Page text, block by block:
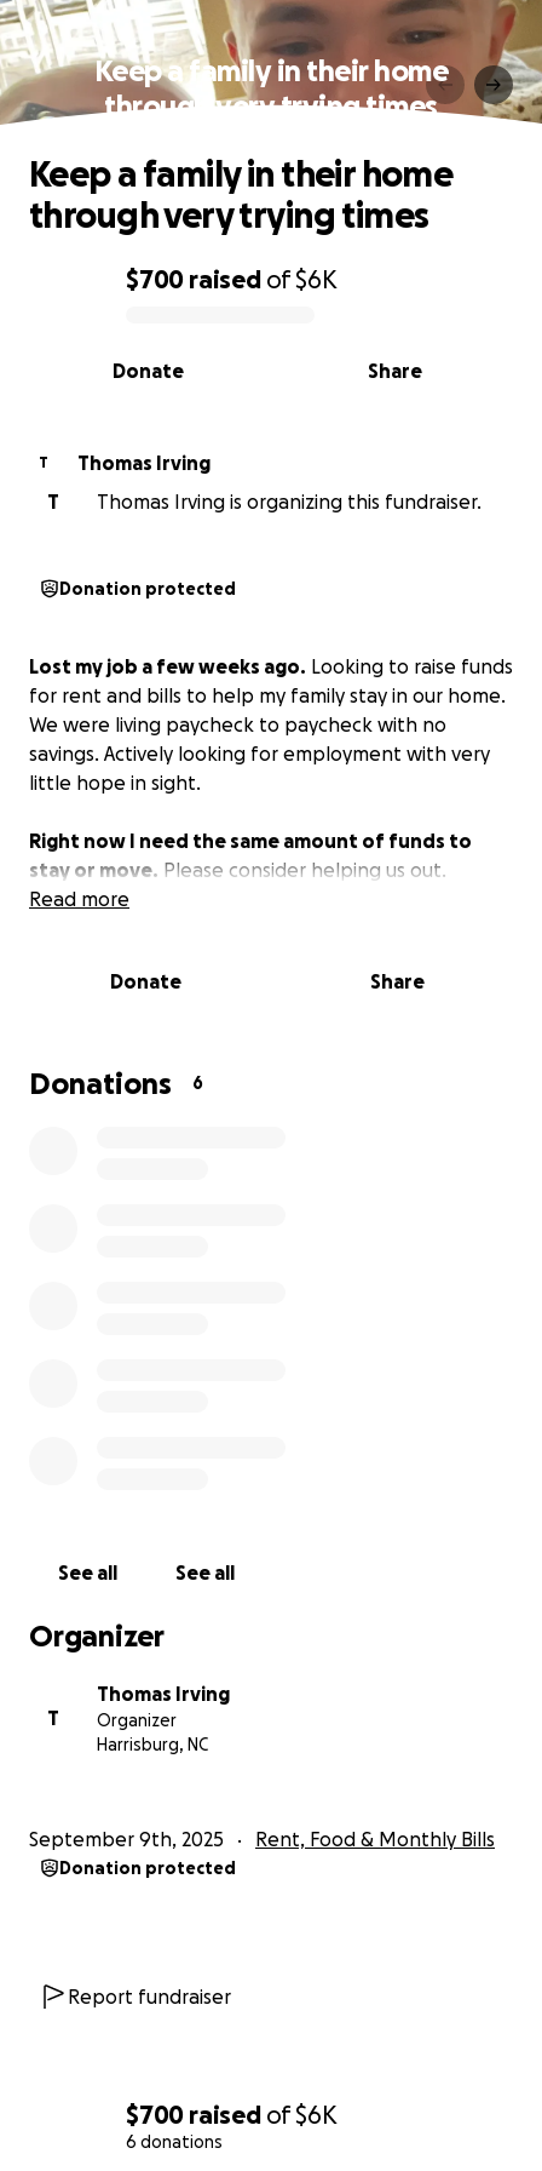
$700 raised of$6K
6 donations
Keep a family in their home
through very trying times
0% complete
$700 raised of$6K
Share
Donate
Keep a family in their home
through very trying times
T
Thomas Irving
T
Thomas Irving is organizing this fundraiser.
Donation protected
Lost my job a few weeks ago. Looking to raise funds
for rent and bills to help my family stay in our home.
We were living paycheck to paycheck with no
savings. Actively looking for employment with very
little hope in sight.
Right now I need the same amount of funds to
stay or move. Please consider helping us out.
Read more
Donate Share
Donations 6
See all See all
Organizer
T
Thomas Irving
Organizer
Harrisburg, NC
September 9th, 2025 Rent, Food & Monthly Bills
Donation protected
Report fundraiser